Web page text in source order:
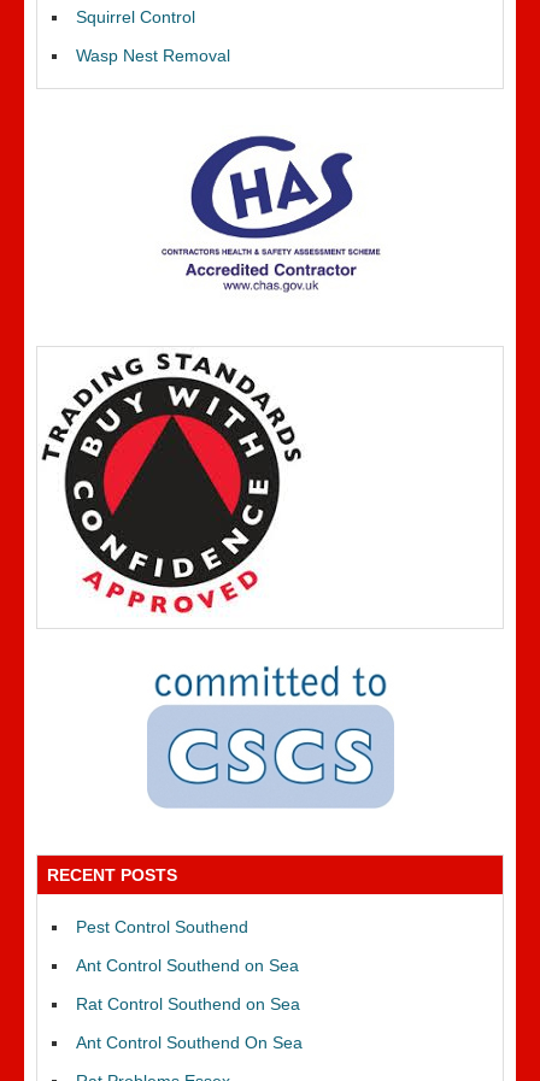
Squirrel Control
Wasp Nest Removal
RECENT POSTS
Pest Control Southend
Ant Control Southend on Sea
Rat Control Southend on Sea
Ant Control Southend On Sea